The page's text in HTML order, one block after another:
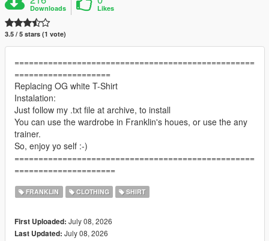
Downloads Likes
3.5 / 5 stars (1 vote)
==================================================
====================
Replacing OG white T-Shirt
Instalation:
Just follow my .txt file at archive, to install
You can use the wardrobe in Franklin's houes, or use the any
trainer.
So, enjoy yo self :-)
==================================================
=====================
FRANKLIN CLOTHING SHIRT
First Uploaded: July 08, 2026
Last Updated: July 08, 2026